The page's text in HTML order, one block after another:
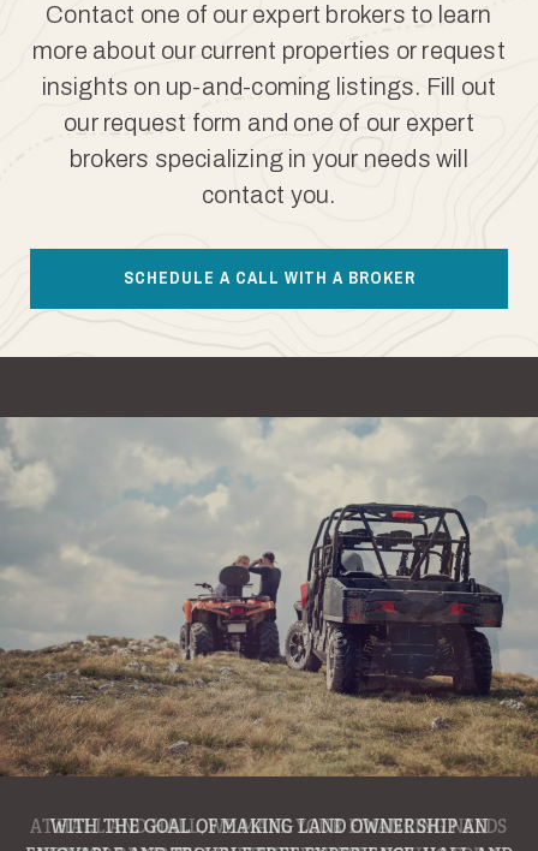
Contact one of our expert brokers to learn
more about our current properties or request
insights on up-and-coming listings. Fill out
our request form and one of our expert
brokers specializing in your needs will
contact you.
SCHEDULE A CALL WITH A BROKER
WITH THE GOAL OF MAKING LAND OWNERSHIP AN